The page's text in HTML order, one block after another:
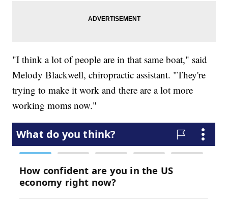
"I think a lot of people are in that same boat," said
Melody Blackwell, chiropractic assistant. "They're
trying to make it work and there are a lot more
working moms now."